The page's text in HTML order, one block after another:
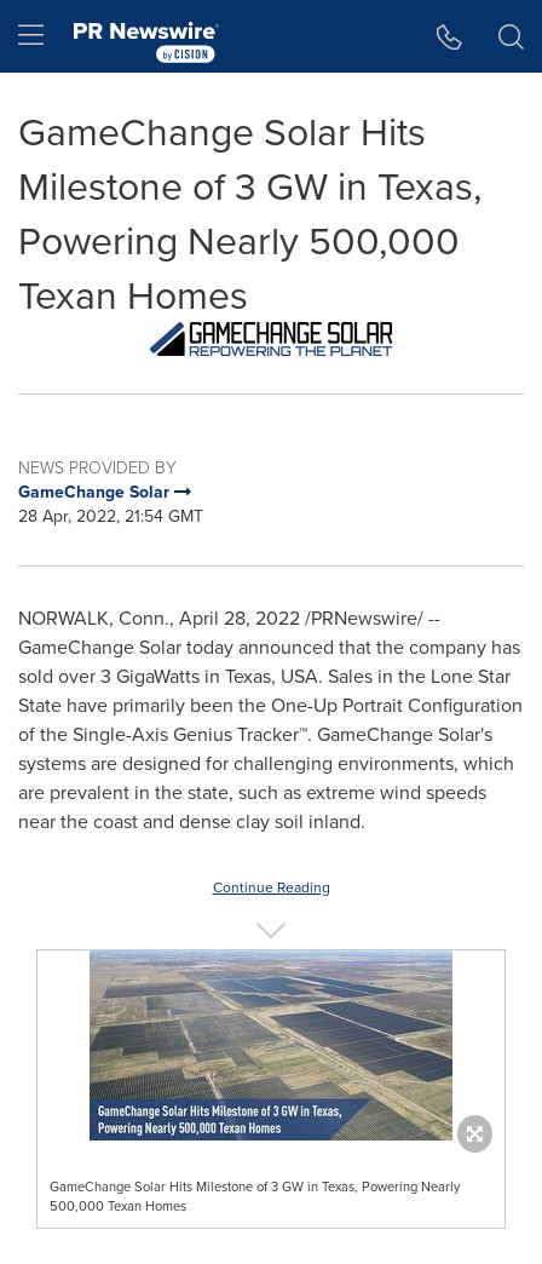
Hamburger menu
GameChange Solar Hits
Milestone of 3 GW in Texas,
Powering Nearly 500,000
Texan Homes
NEWS PROVIDED BY
GameChange Solar
28 Apr, 2022, 21:54 GMT
NORWALK, Conn., April 28, 2022/PRNewswire/ --
GameChange Solar today announced that the company has
sold over 3 GigaWatts in Texas, USA. Sales in the Lone Star
State have primarily been the One-Up Portrait Configuration
of the Single-Axis Genius Tracker™. GameChange Solar's
systems are designed for challenging environments, which
are prevalent in the state, such as extreme wind speeds
near the coast and dense clay soil inland.
Continue Reading
GameChange Solar Hits Milestone of 3 GW in Texas, Powering Nearly
500,000 Texan Homes